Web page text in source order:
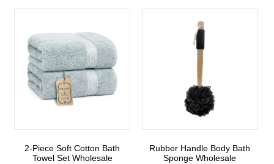
2-Piece Soft Cotton Bath
Towel Set Wholesale
Rubber Handle Body Bath
Sponge Wholesale